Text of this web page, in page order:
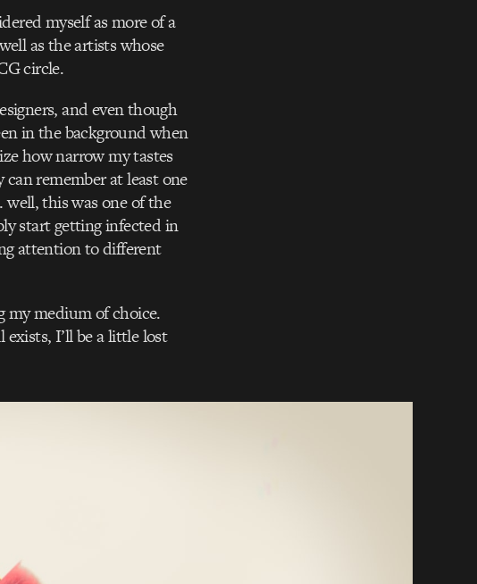
myself as more of a
as the artists whose
circle.
and even though
in the background when
how narrow my tastes
remember at least one
this was one of the
start getting infected in
attention to different
my medium of choice.
I’ll be a little lost